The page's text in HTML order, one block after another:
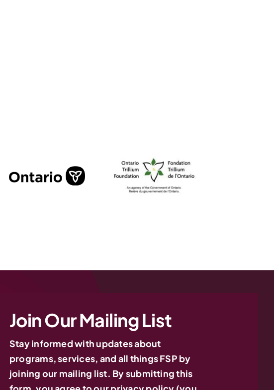
Join Our Mailing List
Stay informed with updates about
programs, services, and all things FSP by
joining our mailing list. By submitting this